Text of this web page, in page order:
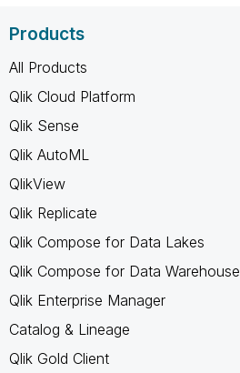
Products
All Products
Qlik Cloud Platform
Qlik Sense
Qlik AutoML
QlikView
Qlik Replicate
Qlik Compose for Data Lakes
Qlik Compose for Data Warehouse
Qlik Enterprise Manager
Catalog & Lineage
Qlik Gold Client